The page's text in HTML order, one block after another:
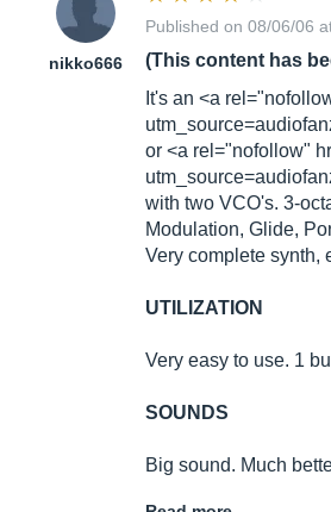
nikko666
Published on 08/06/06
(This content has
It's an <a
or <a rel="nofollow"
with two VCO's. 3-
Modulation, Glide,
Very complete synth,
UTILIZATION
Very easy to use. 1
SOUNDS
Big sound. Much